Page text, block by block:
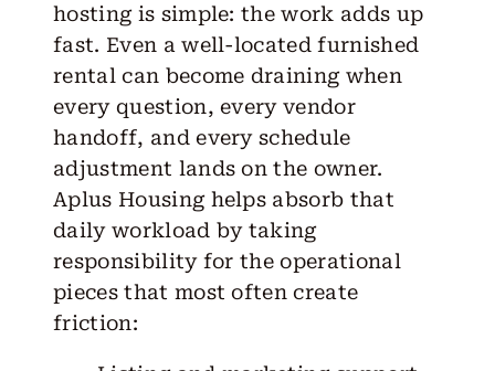
hosting is simple: the work adds up
fast. Even a well-located furnished
rental can become draining when
every question, every vendor
handoff, and every schedule
adjustment lands on the owner.
Aplus Housing helps absorb that
daily workload by taking
responsibility for the operational
pieces that most often create
friction: